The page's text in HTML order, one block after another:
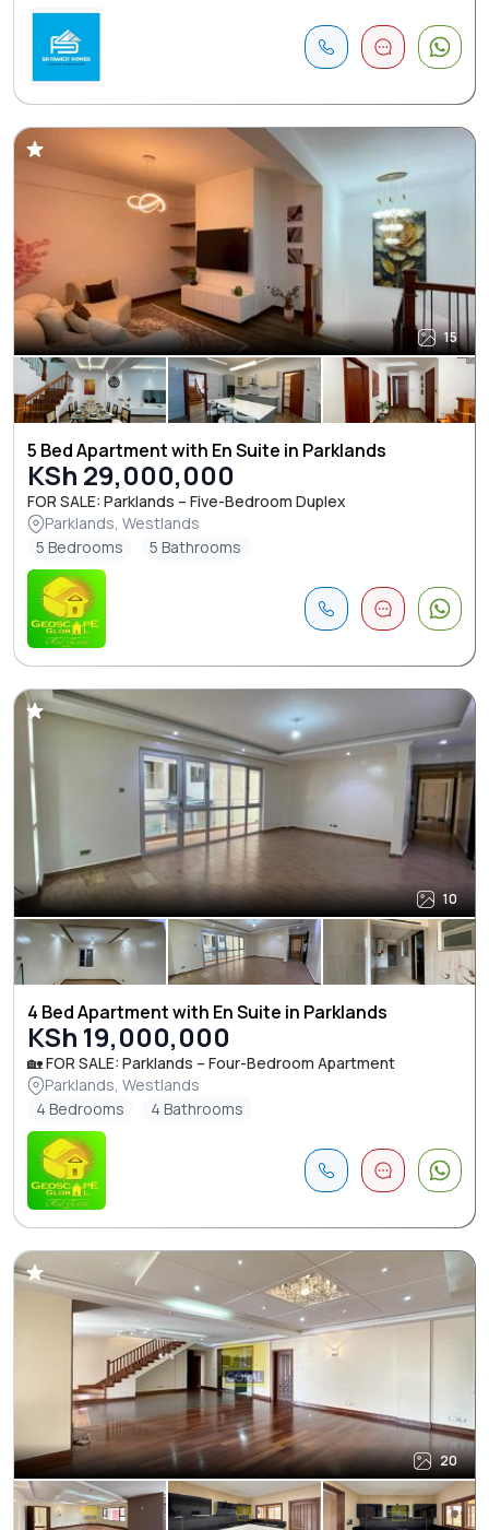
15
5 Bed Apartment with En Suite in Parklands
KSh 29,000,000
FOR SALE: Parklands – Five-Bedroom Duplex
Parklands, Westlands
5 Bedrooms
5 Bathrooms
10
4 Bed Apartment with En Suite in Parklands
KSh 19,000,000
🏡 FOR SALE: Parklands – Four-Bedroom Apartment
Parklands, Westlands
4 Bedrooms
4 Bathrooms
20